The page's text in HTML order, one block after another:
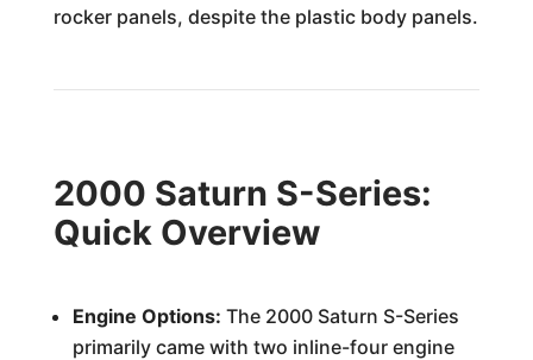
rocker panels, despite the plastic body panels.
2000 Saturn S-Series:
Quick Overview
Engine Options: The 2000 Saturn S-Series
primarily came with two inline-four engine